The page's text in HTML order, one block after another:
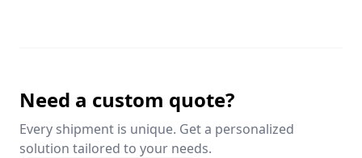
Need a custom quote?
Every shipment is unique. Get a personalized
solution tailored to your needs.